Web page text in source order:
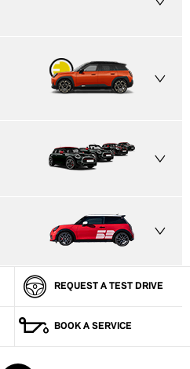
REQUEST A TEST DRIVE
BOOK A SERVICE